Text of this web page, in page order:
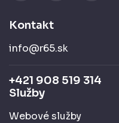
Kontakt
info@r65.sk
+421 908 519 314
Služby
Webové služby